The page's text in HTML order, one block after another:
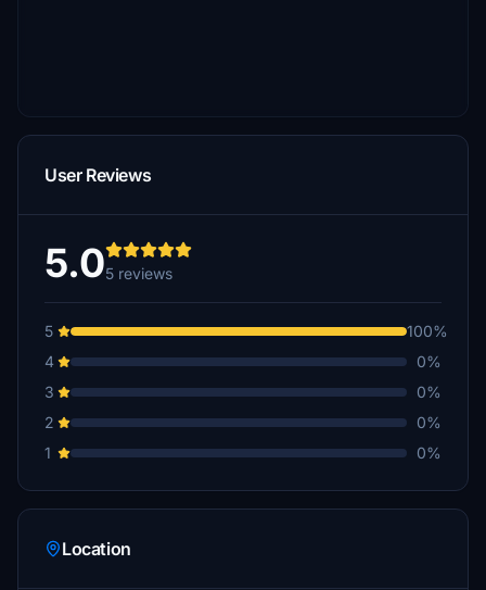
User Reviews
5.05 reviews
5
100%
4
0%
3
0%
2
0%
1
0%
Location